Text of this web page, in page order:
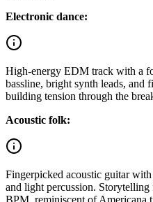
Electronic dance:
High-energy EDM track with a
bassline, bright synth leads, and
building tension through the
Acoustic folk:
Fingerpicked acoustic guitar
and light percussion.